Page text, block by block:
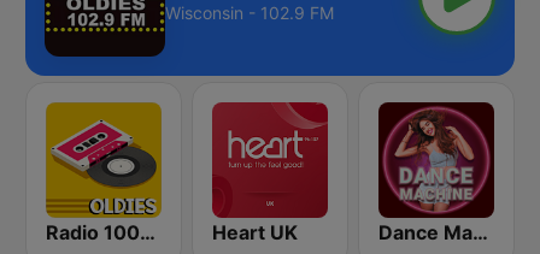
Wisconsin - 102.9 FM
Radio 100% Oldies Heart UK Dance Machine